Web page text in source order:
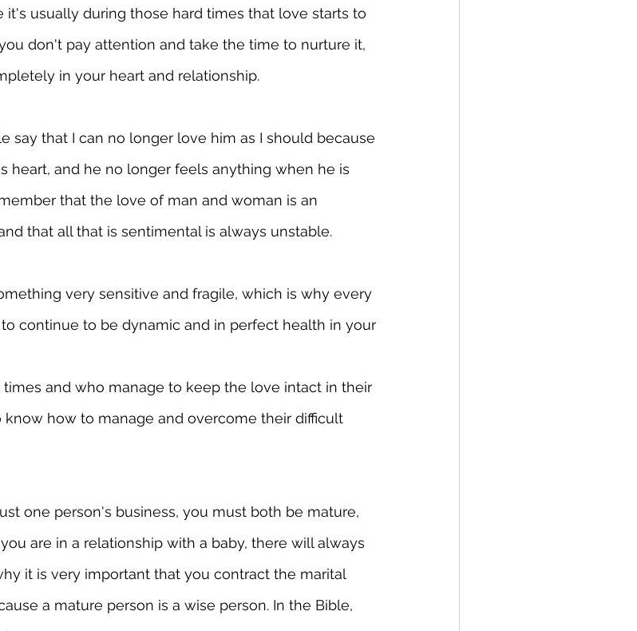
usually during those hard times that love starts to
don't pay attention and take the time to nurture it,
in your heart and relationship.
say that I can no longer love him as I should because
heart, and he no longer feels anything when he is
that the love of man and woman is an
that all that is sentimental is always unstable.
very sensitive and fragile, which is why every
continue to be dynamic and in perfect health in your
and who manage to keep the love intact in their
how to manage and overcome their difficult
one person's business, you must both be mature,
are in a relationship with a baby, there will always
it is very important that you contract the marital
a mature person is a wise person. In the Bible,